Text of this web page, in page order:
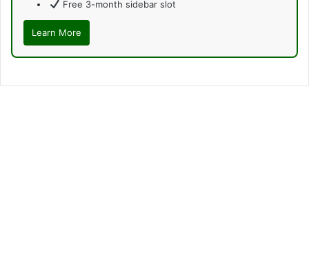
Free 3-month sidebar slot
Learn More